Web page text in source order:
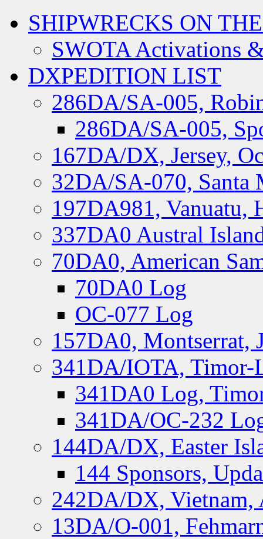
SHIPWRECKS ON
SWOTA Activations
DXPEDITION LIST
286DA/SA-005,
286DA/SA-005,
167DA/DX, Jersey,
32DA/SA-070, Santa
197DA981, Vanuatu,
337DA0 Austral
70DA0, American
70DA0 Log
OC-077 Log
157DA0, Montserrat,
341DA/IOTA, Timor-
341DA0 Log,
341DA/OC-232
144DA/DX, Easter
144 Sponsors,
242DA/DX, Vietnam,
13DA/O-001,